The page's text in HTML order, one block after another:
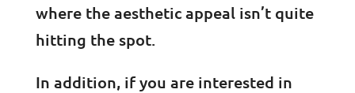
where the aesthetic appeal isn’t quite
hitting the spot.
In addition, if you are interested in